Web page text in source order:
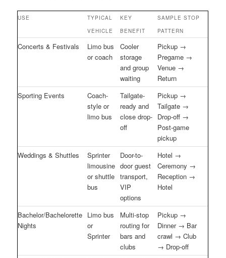
USE
TYPICAL
VEHICLE
KEY
BENEFIT
SAMPLE STOP
PATTERN
Concerts & Festivals
Limo bus
or coach
Cooler
storage
and group
waiting
Pickup →
Pregame →
Venue →
Return
Sporting Events
Coach-
style or
limo bus
Tailgate-
ready and
close drop-
off
Pickup →
Tailgate →
Drop-off →
Post-game
pickup
Weddings & Shuttles
Sprinter
limousine
or shuttle
bus
Door-to-
door guest
transport,
VIP
options
Hotel →
Ceremony →
Reception →
Hotel
Bachelor/Bachelorette
Nights
Limo bus
or
Sprinter
Multi-stop
routing for
bars and
clubs
Pickup →
Dinner → Bar
crawl → Club
→ Drop-off